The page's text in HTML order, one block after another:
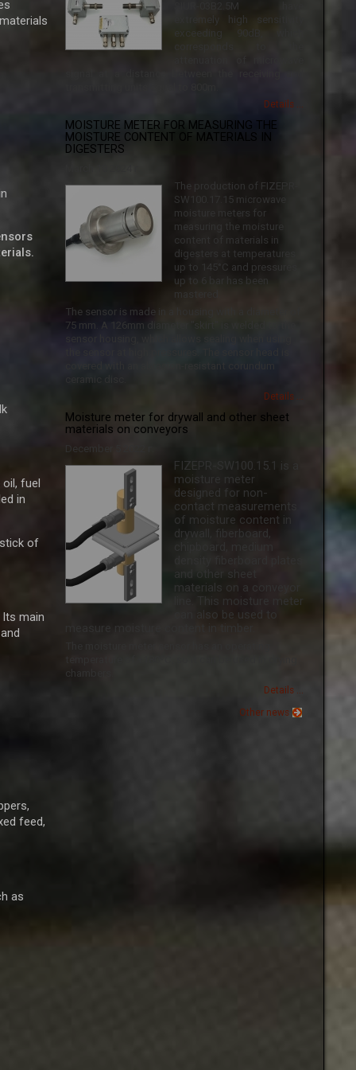
SIUR-03B2.5M have
extremely high sensitivity
exceeding 90dB, which
Details ...
MOISTURE METER FOR MEASURING THE
MOISTURE CONTENT OF MATERIALS IN
DIGESTERS
The production of FIZEPR-
SW100.17.15 microwave
moisture meters for
measuring the moisture
content of materials in
digesters at temperatures
up to 145°C and pressures
up to 6 bar has been
mastered.
The sensor is made in a housing with a diameter of
75 mm. A 126mm diameter "skirt" is welded to the
Details ...
Moisture meter for drywall and other sheet
materials on conveyors
December 5 2022 г.
FIZEPR-SW100.15.1 is a
moisture meter
designed for non-
contact measurements
of moisture content in
drywall, fiberboard,
materials on a conveyor
line. This moisture meter
can also be used to
Details ...
Other news
fuel
in
​​of
main
feed,
as